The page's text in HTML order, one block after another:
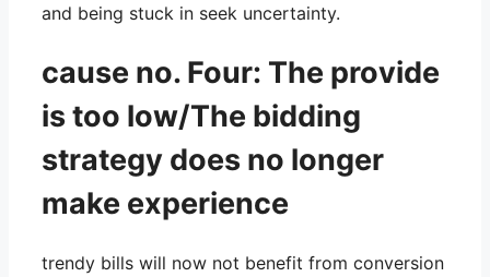
and being stuck in seek uncertainty.
cause no. Four: The provide
is too low/The bidding
strategy does no longer
make experience
trendy bills will now not benefit from conversion